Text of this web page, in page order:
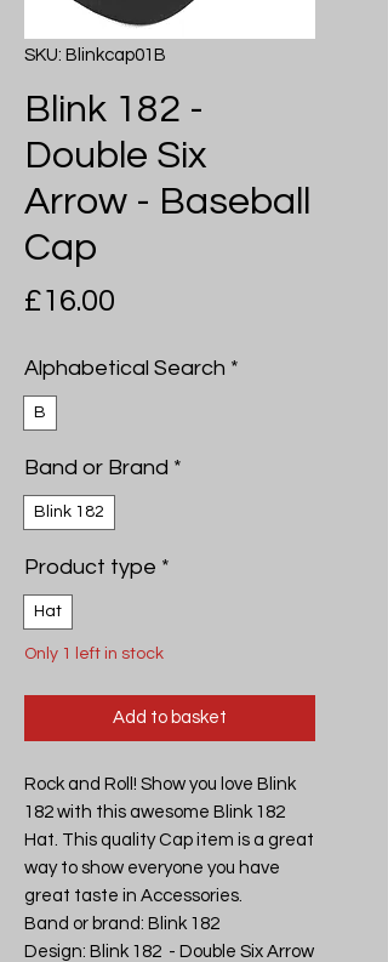
SKU: Blinkcap01B
Blink 182 -
Double Six
Arrow - Baseball
Cap
£16.00
Alphabetical Search *
B
Band or Brand *
Blink 182
Product type *
Hat
Only 1 left in stock
Add to basket
Rock and Roll! Show you love Blink
182 with this awesome Blink 182
Hat. This quality Cap item is a great
way to show everyone you have
great taste in Accessories.
Band or brand: Blink 182
Design: Blink 182  - Double Six Arrow